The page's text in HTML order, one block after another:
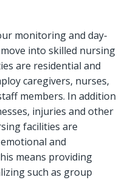
monitoring and day-
into skilled nursing
are residential and
caregivers, nurses,
members. In addition
injuries and other
facilities are
and
means providing
such as group